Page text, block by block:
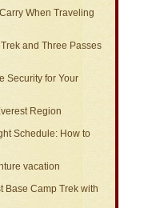
When Traveling
and Three Passes
Security for Your
Region
Schedule: How to
vacation
Base Camp Trek with